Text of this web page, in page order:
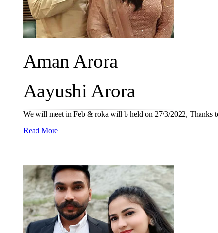
Aman Arora
Aayushi Arora
We will meet in Feb & roka will b held on 27/3/2022, Thanks
Read More